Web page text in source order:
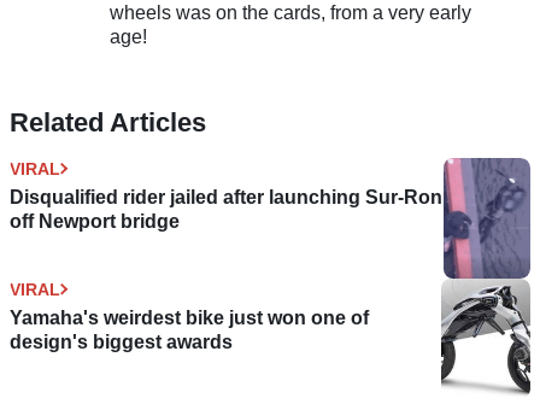
wheels was on the cards, from a very early
age!
Related Articles
VIRAL
Disqualified rider jailed after launching Sur-Ron
off Newport bridge
VIRAL
Yamaha's weirdest bike just won one of
design's biggest awards